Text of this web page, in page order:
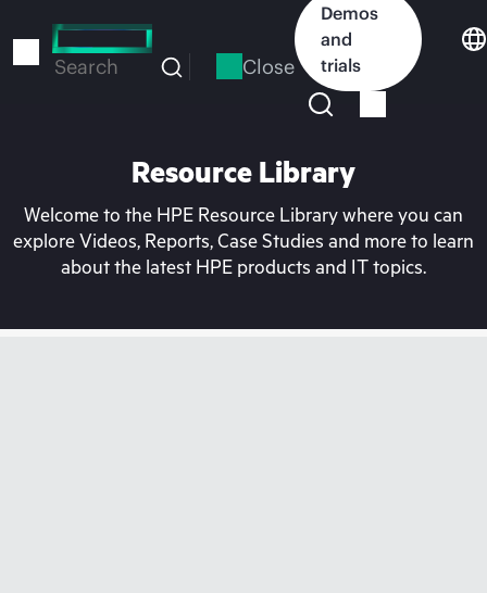
to
Search Close
Demos
and
trials
Resource Library
Welcome to the HPE Resource Library where you can
explore Videos, Reports, Case Studies and more to learn
about the latest HPE products and IT topics.